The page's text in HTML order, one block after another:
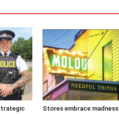
Stores embrace madness